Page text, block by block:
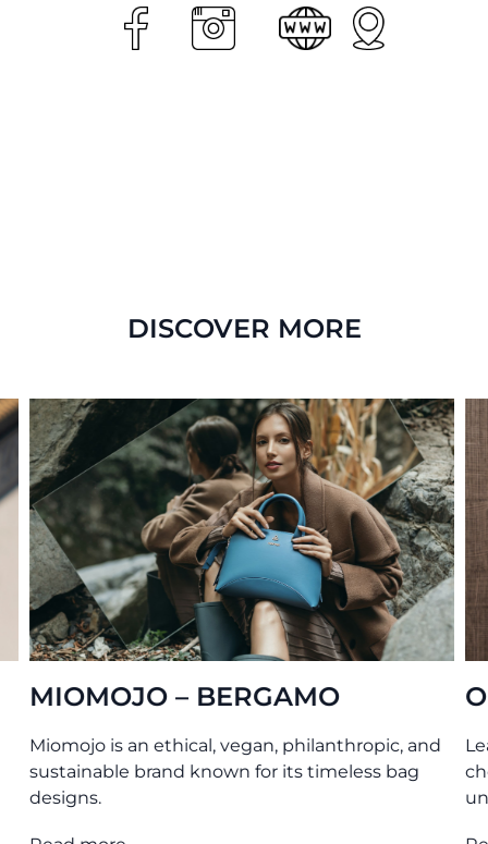
DISCOVER MORE
philanthropic, and
for its timeless bag
O MY BAG –
Leather bags tanned
chemicals. Produced